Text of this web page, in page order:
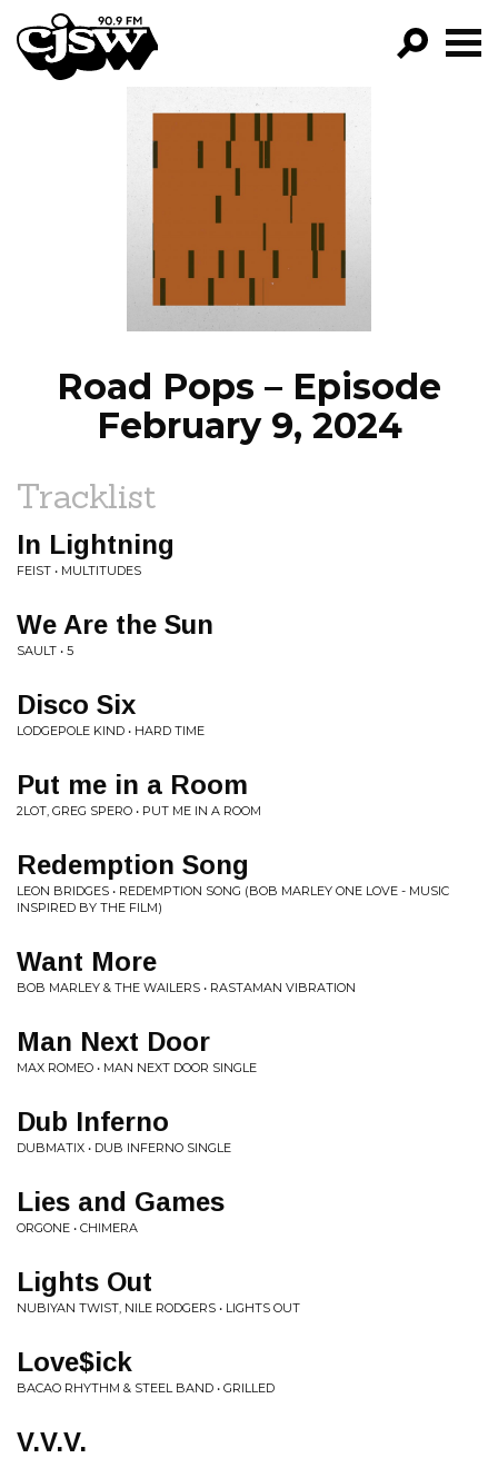
CJSW
PROGRAMS
EPISODES
NEWS
Road Pops – Episode
February 9, 2024
Tracklist
In Lightning
FEIST • MULTITUDES
We Are the Sun
SAULT • 5
Disco Six
LODGEPOLE KIND • HARD TIME
Put me in a Room
2LOT, GREG SPERO • PUT ME IN A ROOM
Redemption Song
LEON BRIDGES • REDEMPTION SONG (BOB MARLEY ONE LOVE - MUSIC
INSPIRED BY THE FILM)
Want More
BOB MARLEY & THE WAILERS • RASTAMAN VIBRATION
Man Next Door
MAX ROMEO • MAN NEXT DOOR SINGLE
Dub Inferno
DUBMATIX • DUB INFERNO SINGLE
Lies and Games
ORGONE • CHIMERA
Lights Out
NUBIYAN TWIST, NILE RODGERS • LIGHTS OUT
Love$ick
BACAO RHYTHM & STEEL BAND • GRILLED
V.V.V.